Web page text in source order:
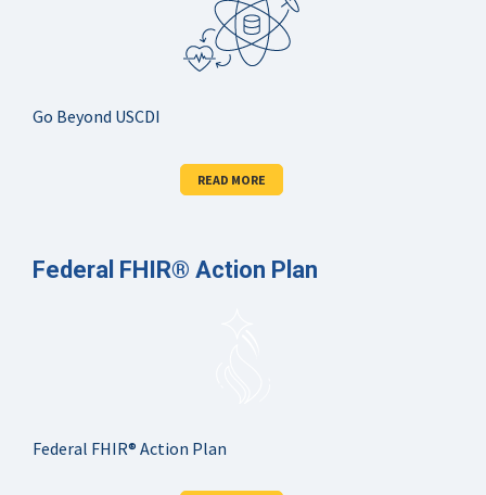
Go Beyond USCDI
READ MORE
Federal FHIR® Action Plan
Federal FHIR® Action Plan